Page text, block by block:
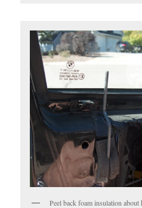
Peel back foam insulation